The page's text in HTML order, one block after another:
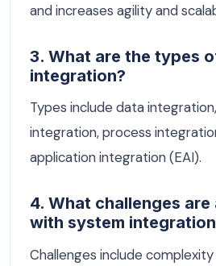
and increases agility and
3. What are the types
integration?
Types include data
integration, process
application integration (EAI).
4. What challenges
with system
Challenges include